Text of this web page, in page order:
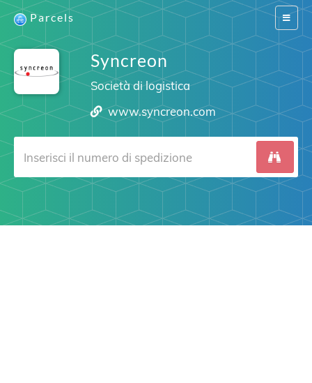
Switch
Parcels
Syncreon
Società di logistica
www.syncreon.com